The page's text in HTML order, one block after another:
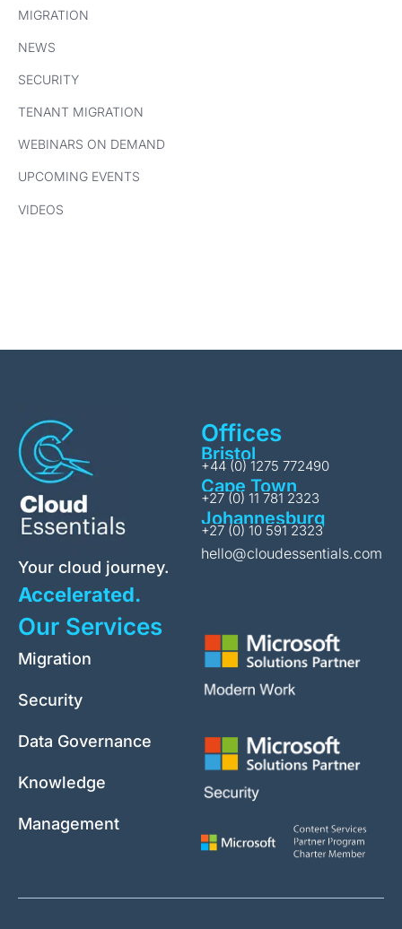
MIGRATION
NEWS
SECURITY
TENANT MIGRATION
WEBINARS ON DEMAND
UPCOMING EVENTS
VIDEOS
Your cloud journey.
Accelerated.
Offices
Bristol
+44 (0) 1275 772490
Cape Town
+27 (0) 11 781 2323
Johannesburg
+27 (0) 10 591 2323
hello@cloudessentials.com
Our Services
Migration
Security
Data Governance
Knowledge
Management